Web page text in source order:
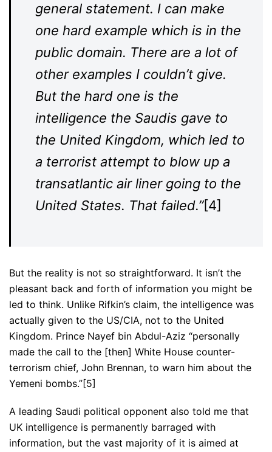
general statement. I can make
one hard example which is in the
public domain. There are a lot of
other examples I couldn’t give.
But the hard one is the
intelligence the Saudis gave to
the United Kingdom, which led to
a terrorist attempt to blow up a
transatlantic air liner going to the
United States. That failed.”[4]
But the reality is not so straightforward. It isn’t the
pleasant back and forth of information you might be
led to think. Unlike Rifkin’s claim, the intelligence was
actually given to the US/CIA, not to the United
Kingdom. Prince Nayef bin Abdul-Aziz “personally
made the call to the [then] White House counter-
terrorism chief, John Brennan, to warn him about the
Yemeni bombs.”[5]
A leading Saudi political opponent also told me that
UK intelligence is permanently barraged with
information, but the vast majority of it is aimed at